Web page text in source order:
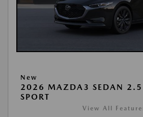
New
2026 MAZDA3 SEDAN 2.5
SPORT
View All